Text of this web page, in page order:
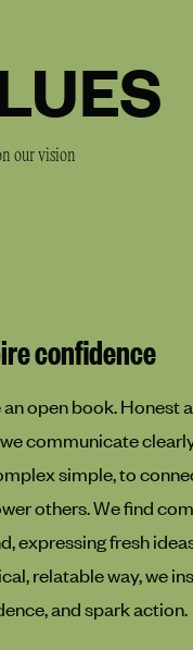
our vision
confidence
an open book. Honest
communicate
simple, to
others. We find
expressing fresh
relatable way, we
and spark action.